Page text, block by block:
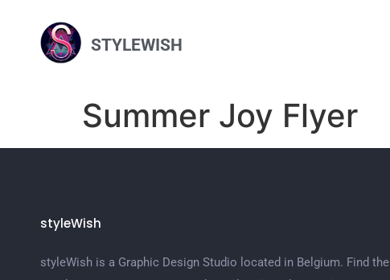
STYLEWISH
Summer Joy Flyer
styleWish
styleWish is a Graphic Design Studio located in Belgium. Find